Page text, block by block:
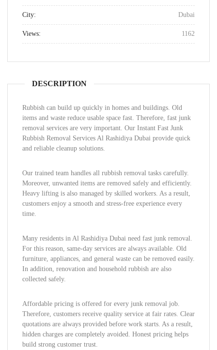
City: Dubai
Views: 1162
DESCRIPTION
Rubbish can build up quickly in homes and buildings. Old
items and waste reduce usable space fast. Therefore, fast junk
removal services are very important. Our Instant Fast Junk
Rubbish Removal Services Al Rashidiya Dubai provide quick
and reliable cleanup solutions.
Our trained team handles all rubbish removal tasks carefully.
Moreover, unwanted items are removed safely and efficiently.
Heavy lifting is also managed by skilled workers. As a result,
customers enjoy a smooth and stress-free experience every
time.
Many residents in Al Rashidiya Dubai need fast junk removal.
For this reason, same-day services are always available. Old
furniture, appliances, and general waste can be removed easily.
In addition, renovation and household rubbish are also
collected safely.
Affordable pricing is offered for every junk removal job.
Therefore, customers receive quality service at fair rates. Clear
quotations are always provided before work starts. As a result,
hidden charges are completely avoided. Honest pricing helps
build strong customer trust.